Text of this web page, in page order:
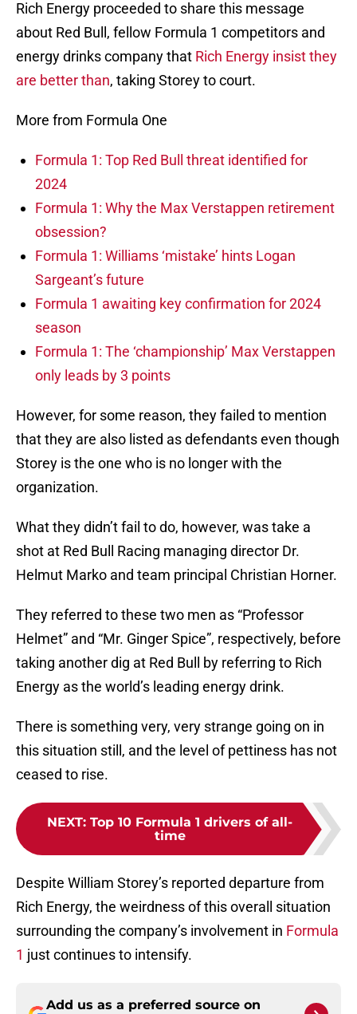
Rich Energy proceeded to share this message
about Red Bull, fellow Formula 1 competitors and
energy drinks company that Rich Energy insist they
are better than, taking Storey to court.
More from Formula One
Formula 1: Top Red Bull threat identified for
2024
Formula 1: Why the Max Verstappen retirement
obsession?
Formula 1: Williams ‘mistake’ hints Logan
Sargeant’s future
Formula 1 awaiting key confirmation for 2024
season
Formula 1: The ‘championship’ Max Verstappen
only leads by 3 points
However, for some reason, they failed to mention
that they are also listed as defendants even though
Storey is the one who is no longer with the
organization.
What they didn’t fail to do, however, was take a
shot at Red Bull Racing managing director Dr.
Helmut Marko and team principal Christian Horner.
They referred to these two men as “Professor
Helmet” and “Mr. Ginger Spice”, respectively, before
taking another dig at Red Bull by referring to Rich
Energy as the world’s leading energy drink.
There is something very, very strange going on in
this situation still, and the level of pettiness has not
ceased to rise.
NEXT: Top 10 Formula 1 drivers of all-
time
Despite William Storey’s reported departure from
Rich Energy, the weirdness of this overall situation
surrounding the company’s involvement in Formula
1 just continues to intensify.
Add us as a preferred source on